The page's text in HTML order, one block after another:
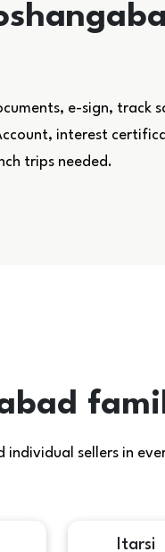
e-sign, track
interest
trips needed.
individual sellers in
Itarsi